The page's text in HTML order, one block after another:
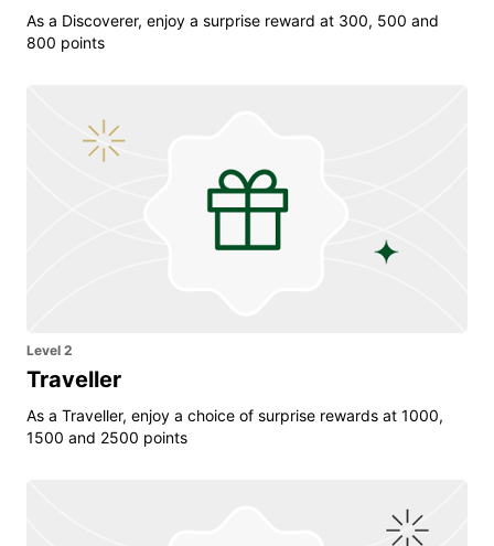
As a Discoverer, enjoy a surprise reward at 300, 500 and
800 points
Level 2
Traveller
As a Traveller, enjoy a choice of surprise rewards at 1000,
1500 and 2500 points